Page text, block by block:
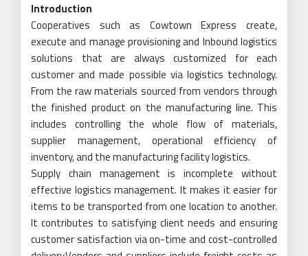
Introduction
Cooperatives such as Cowtown Express create,
execute and manage provisioning and Inbound logistics
solutions that are always customized for each
customer and made possible via logistics technology.
From the raw materials sourced from vendors through
the finished product on the manufacturing line. This
includes controlling the whole flow of materials,
supplier management, operational efficiency of
inventory, and the manufacturing facility logistics.
Supply chain management is incomplete without
effective logistics management. It makes it easier for
items to be transported from one location to another.
It contributes to satisfying client needs and ensuring
customer satisfaction via on-time and cost-controlled